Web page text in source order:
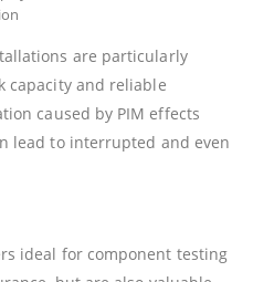
are particularly
capacity and reliable
caused by PIM effects
lead to interrupted and even
ideal for component testing